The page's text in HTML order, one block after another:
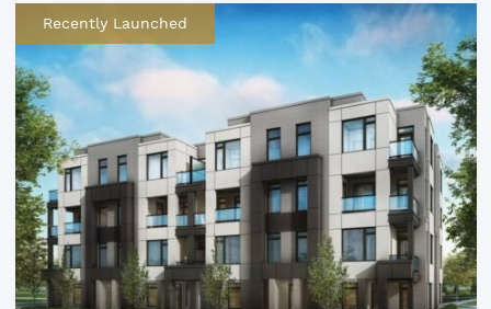
Recently Launched